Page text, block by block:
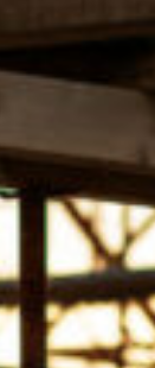
1-844-900-
Benefits